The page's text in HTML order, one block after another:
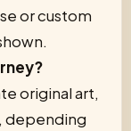
or custom
original art,
depending